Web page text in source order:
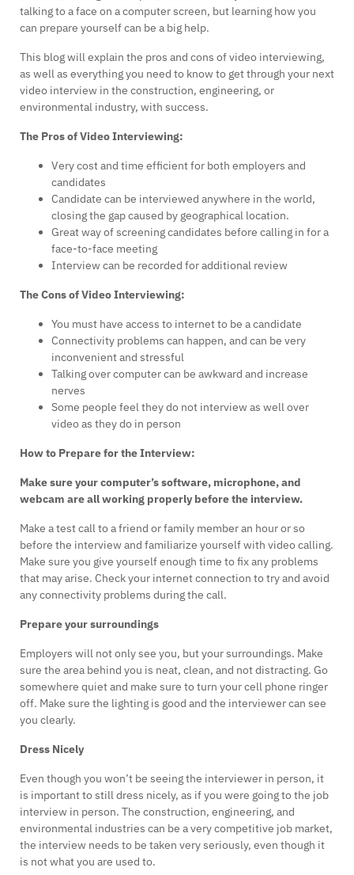
talking to a face on a computer screen, but learning how you
can prepare yourself can be a big help.
This blog will explain the pros and cons of video interviewing,
as well as everything you need to know to get through your next
video interview in the construction, engineering, or
environmental industry, with success.
The Pros of Video Interviewing:
Very cost and time efficient for both employers and
candidates
Candidate can be interviewed anywhere in the world,
closing the gap caused by geographical location.
Great way of screening candidates before calling in for a
face-to-face meeting
Interview can be recorded for additional review
The Cons of Video Interviewing:
You must have access to internet to be a candidate
Connectivity problems can happen, and can be very
inconvenient and stressful
Talking over computer can be awkward and increase
nerves
Some people feel they do not interview as well over
video as they do in person
How to Prepare for the Interview:
Make sure your computer’s software, microphone, and
webcam are all working properly before the interview.
Make a test call to a friend or family member an hour or so
before the interview and familiarize yourself with video calling.
Make sure you give yourself enough time to fix any problems
that may arise. Check your internet connection to try and avoid
any connectivity problems during the call.
Prepare your surroundings
Employers will not only see you, but your surroundings. Make
sure the area behind you is neat, clean, and not distracting. Go
somewhere quiet and make sure to turn your cell phone ringer
off. Make sure the lighting is good and the interviewer can see
you clearly.
Dress Nicely
Even though you won’t be seeing the interviewer in person, it
is important to still dress nicely, as if you were going to the job
interview in person. The construction, engineering, and
environmental industries can be a very competitive job market,
the interview needs to be taken very seriously, even though it
is not what you are used to.